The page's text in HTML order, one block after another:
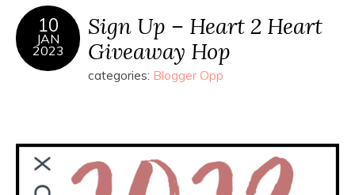
10
JAN
2023
Sign Up – Heart 2 Heart
Giveaway Hop
categories: Blogger Opp